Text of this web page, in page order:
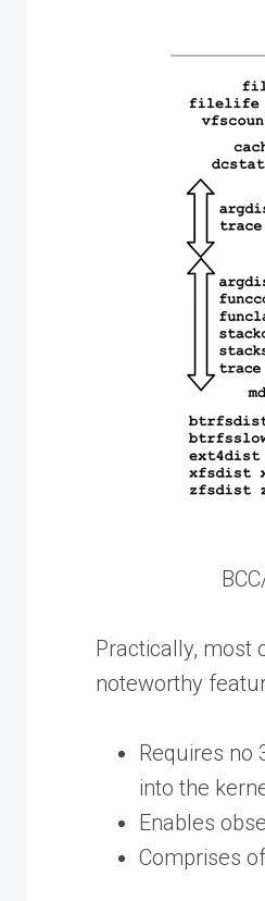
Practically, most
noteworthy
Requires no
into the
Enables
Comprises